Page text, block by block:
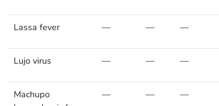
Lassa fever — — —
Lujo virus — — —
Machupo
— — —